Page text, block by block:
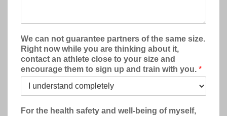
We can not guarantee partners of the same size.
Right now while you are thinking about it,
contact an athlete close to your size and
encourage them to sign up and train with you. *
For the health safety and well-being of myself,